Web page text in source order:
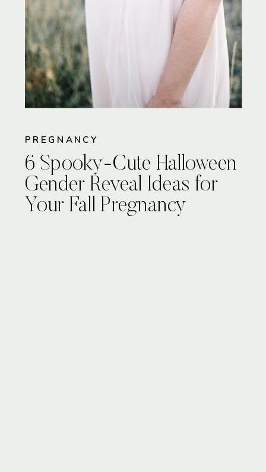
PREGNANCY
6 Spooky-Cute Halloween
Gender Reveal Ideas for
Your Fall Pregnancy